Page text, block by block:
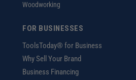
Woodworking
FOR BUSINESSES
ToolsToday® for Business
Why Sell Your Brand
Business Financing